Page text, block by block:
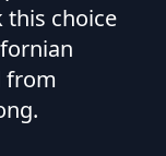
this choice
from